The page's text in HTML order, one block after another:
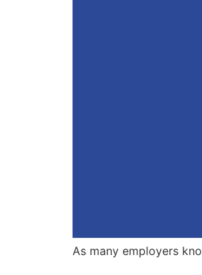
As many employers